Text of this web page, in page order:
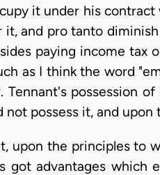
it under his contract
it, and pro tanto
paying income tax
as I think the word
Tennant's possession
not possess it, and
upon the principles to
got advantages which